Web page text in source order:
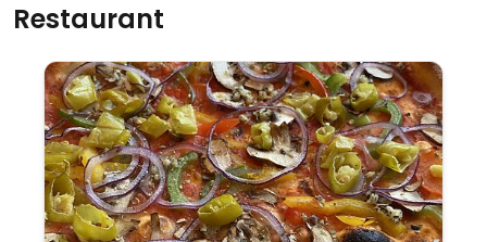
Restaurant